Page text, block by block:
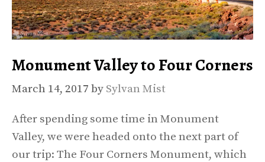
Monument Valley to Four Corners
March 14, 2017 by Sylvan Mist
After spending some time in Monument
Valley, we were headed onto the next part of
our trip: The Four Corners Monument, which